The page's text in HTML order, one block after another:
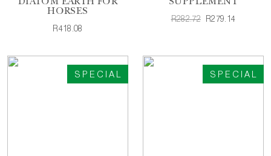
DIATOM EARTH FOR
HORSES
R418.08
SUPPLEMENT
R282.72 R279.14
SPECIAL SPECIAL